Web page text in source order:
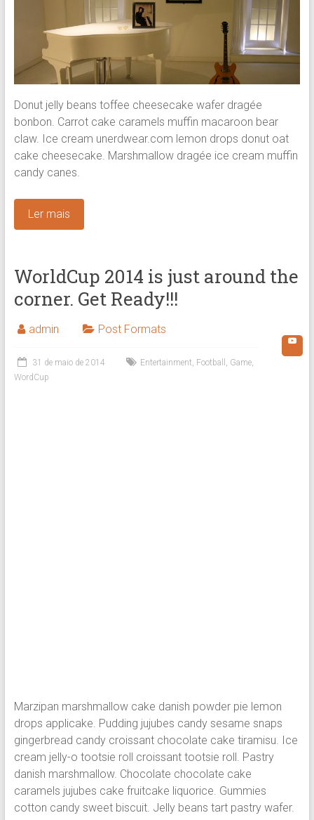
Donut jelly beans toffee cheesecake wafer dragée
bonbon. Carrot cake caramels muffin macaroon bear
claw. Ice cream unerdwear.com lemon drops donut oat
cake cheesecake. Marshmallow dragée ice cream muffin
candy canes.
Ler mais
WorldCup 2014 is just around the
corner. Get Ready!!!
admin Post Formats
31 de maio de 2014 Entertainment, Football , Game,
WordCup
Marzipan marshmallow cake danish powder pie lemon
drops applicake. Pudding jujubes candy sesame snaps
gingerbread candy croissant chocolate cake tiramisu. Ice
cream jelly-o tootsie roll croissant tootsie roll. Pastry
danish marshmallow. Chocolate chocolate cake
caramels jujubes cake fruitcake liquorice. Gummies
cotton candy sweet biscuit. Jelly beans tart pastry wafer.